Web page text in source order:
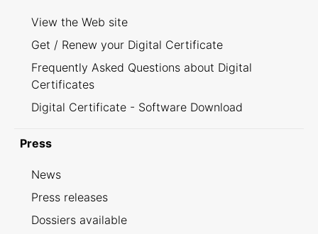
View the Web site
Get / Renew your Digital Certificate
Frequently Asked Questions about Digital
Certificates
Digital Certificate - Software Download
Press
News
Press releases
Dossiers available